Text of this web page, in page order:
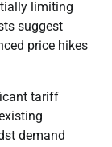
limiting
suggest
price hikes
tariff
demand